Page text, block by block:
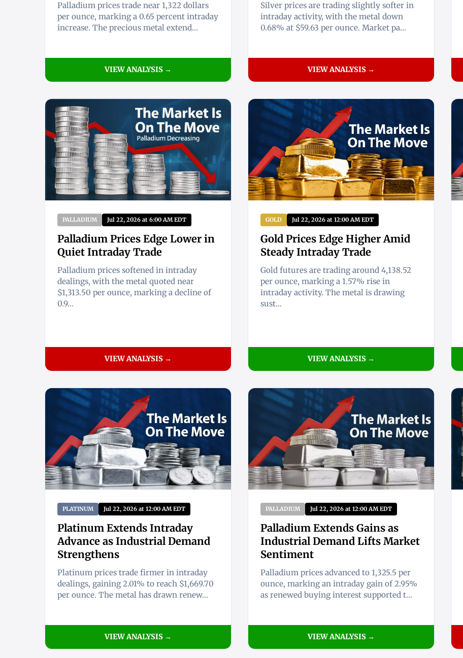
Palladium prices trade near 1,322 dollars
per ounce, marking a 0.65 percent intraday
increase. The precious metal extend...
VIEW ANALYSIS →
Silver prices are trading slightly softer in
intraday activity, with the metal down
0.68% at $59.63 per ounce. Market pa...
VIEW ANALYSIS →
PALLADIUM Jul 22, 2026 at 6:00 AM EDT
Palladium Prices Edge Lower in
Quiet Intraday Trade
Palladium prices softened in intraday
dealings, with the metal quoted near
$1,313.50 per ounce, marking a decline of
0.9...
VIEW ANALYSIS →
GOLD Jul 22, 2026 at 12:00 AM EDT
Gold Prices Edge Higher Amid
Steady Intraday Trade
Gold futures are trading around 4,138.52
per ounce, marking a 1.57% rise in
intraday activity. The metal is drawing
sust...
VIEW ANALYSIS →
PLATINUM Jul 22, 2026 at 12:00 AM EDT
Platinum Extends Intraday
Advance as Industrial Demand
Strengthens
Platinum prices trade firmer in intraday
dealings, gaining 2.01% to reach $1,669.70
per ounce. The metal has drawn renew...
VIEW ANALYSIS →
PALLADIUM Jul 22, 2026 at 12:00 AM EDT
Palladium Extends Gains as
Industrial Demand Lifts Market
Sentiment
Palladium prices advanced to 1,325.5 per
ounce, marking an intraday gain of 2.95%
as renewed buying interest supported t...
VIEW ANALYSIS →